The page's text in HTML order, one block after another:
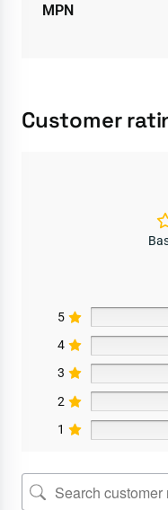
MPN
Customer
5
4
3
2
1